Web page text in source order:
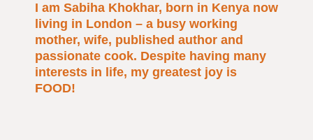
I am Sabiha Khokhar, born in Kenya now
living in London – a busy working
mother, wife, published author and
passionate cook. Despite having many
interests in life, my greatest joy is
FOOD!